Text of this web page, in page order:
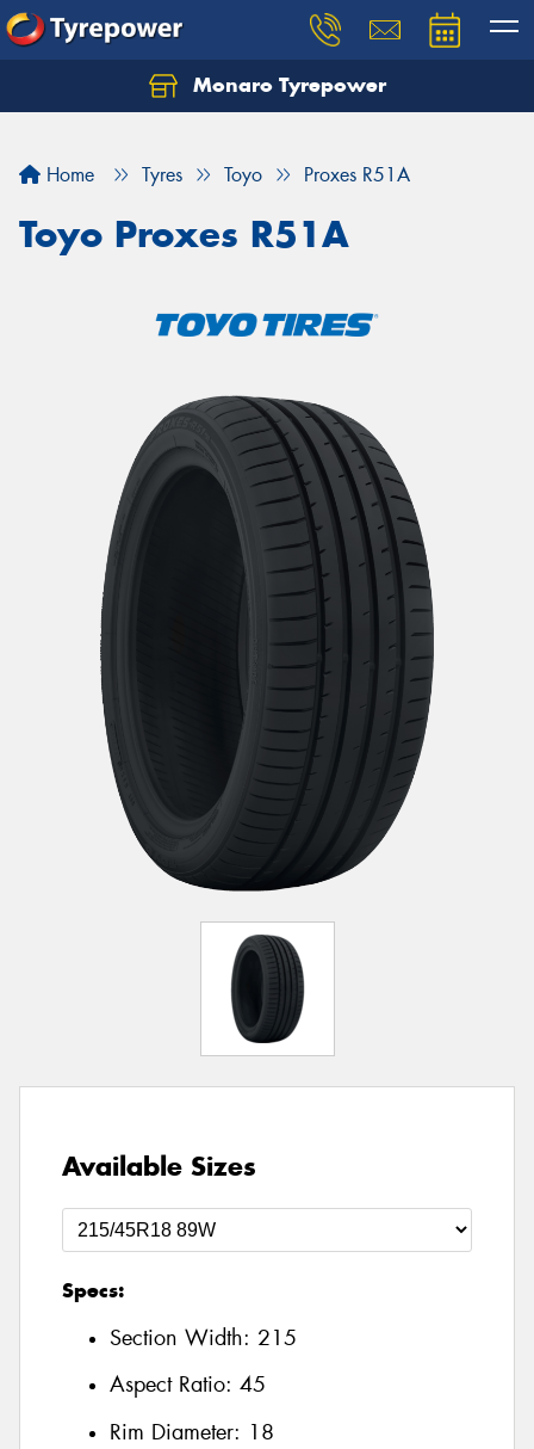
Monaro Tyrepower
Home Tyres Toyo Proxes R51A
Toyo Proxes R51A
Available Sizes
Specs:
Section Width: 215
Aspect Ratio: 45
Rim Diameter: 18